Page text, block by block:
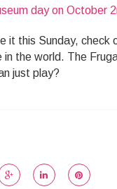
day on October
it this Sunday, check
in the world. The
just play?